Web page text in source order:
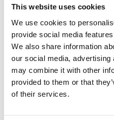
This website uses cookies
We use cookies to
provide social media
We also share information
our social media,
may combine it with other
provided to them or that
of their services.
pet will
455.24 Required
RESPONSIBLE FOR